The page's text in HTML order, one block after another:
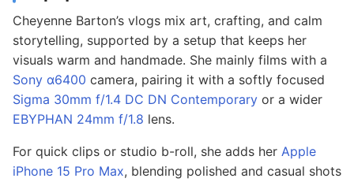
Cheyenne Barton’s vlogs mix art, crafting, and calm
storytelling, supported by a setup that keeps her
visuals warm and handmade. She mainly films with a
Sony α6400 camera, pairing it with a softly focused
Sigma 30mm f/1.4 DC DN Contemporary or a wider
EBYPHAN 24mm f/1.8 lens.
For quick clips or studio b-roll, she adds her Apple
iPhone 15 Pro Max, blending polished and casual shots